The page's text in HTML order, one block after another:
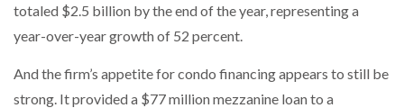
totaled $2.5 billion by the end of the year, representing a
year-over-year growth of 52 percent.
And the firm’s appetite for condo financing appears to still be
strong. It provided a $77 million mezzanine loan to a